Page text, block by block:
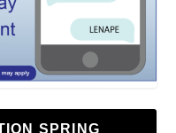
SPRING